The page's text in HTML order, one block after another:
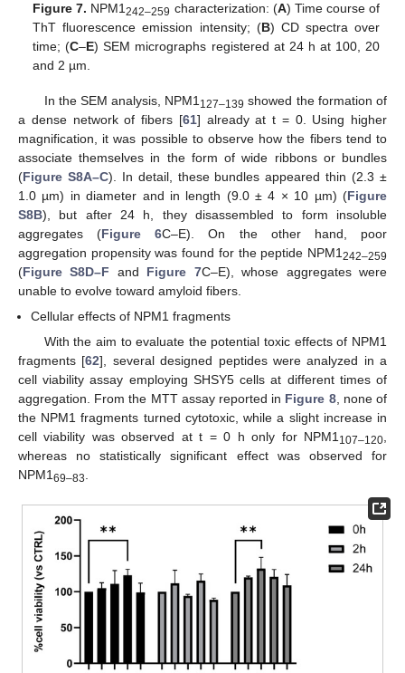
Figure 7. NPM1242–259 characterization: (A) Time course of
ThT fluorescence emission intensity; (B) CD spectra over
time; (C–E) SEM micrographs registered at 24 h at 100, 20
and 2 µm.
In the SEM analysis, NPM1 127–139 showed the formation of
a dense network of fibers [61] already at t = 0. Using higher
magnification, it was possible to observe how the fibers tend to
associate themselves in the form of wide ribbons or bundles
(Figure S8A–C). In detail, these bundles appeared thin (2.3 ±
1.0 µm) in diameter and in length (9.0 ± 4 × 10 µm) (Figure
S8B), but after 24 h, they disassembled to form insoluble
aggregates (Figure 6C–E). On the other hand, poor
aggregation propensity was found for the peptide NPM1 242–259
(Figure S8D–F and Figure 7C–E), whose aggregates were
unable to evolve toward amyloid fibers.
Cellular effects of NPM1 fragments
With the aim to evaluate the potential toxic effects of NPM1
fragments [62], several designed peptides were analyzed in a
cell viability assay employing SHSY5 cells at different times of
aggregation. From the MTT assay reported in Figure 8, none of
the NPM1 fragments turned cytotoxic, while a slight increase in
cell viability was observed at t = 0 h only for NPM1 107–120
whereas no statistically significant effect was observed for
NPM1 69–83